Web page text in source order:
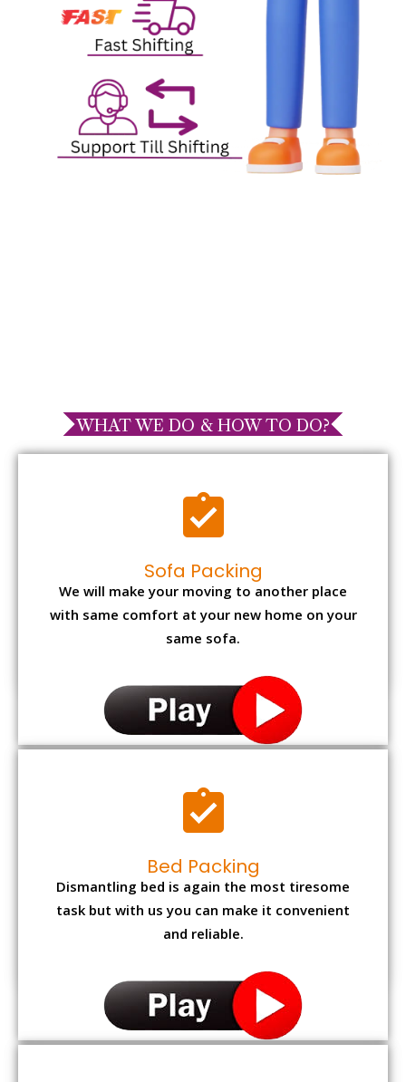
WHAT WE DO & HOW TO DO?
Sofa Packing
We will make your moving to another place
with same comfort at your new home on your
same sofa.
Bed Packing
Dismantling bed is again the most tiresome
task but with us you can make it convenient
and reliable.